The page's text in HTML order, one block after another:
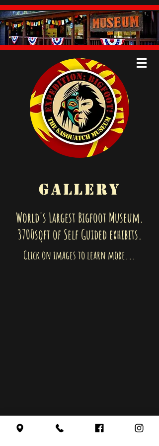
GALLERY
World's Largest Bigfoot Museum.
3700sqft of Self Guided exhibits.
Click on images to learn more...